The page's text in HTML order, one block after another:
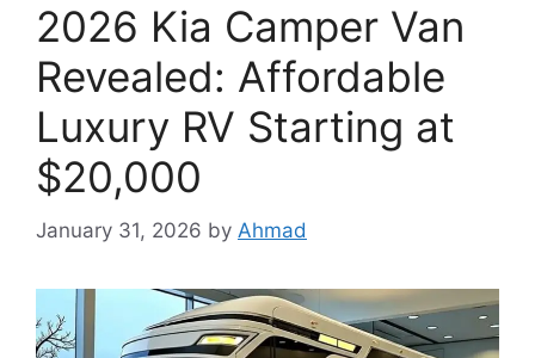
2026 Kia Camper Van
Revealed: Affordable
Luxury RV Starting at
$20,000
January 31, 2026 by Ahmad